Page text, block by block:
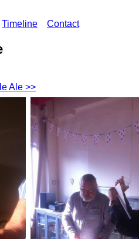
Timeline Contact
Ale >>